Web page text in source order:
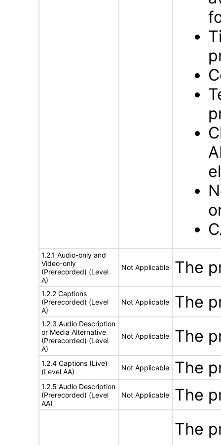
1.2.1 Audio-only and
Video-only
(Prerecorded) (Level
A)
Not Applicable The
1.2.2 Captions
(Prerecorded) (Level
A)
Not Applicable The
1.2.3 Audio Description
or Media Alternative
(Prerecorded) (Level
A)
Not Applicable The
1.2.4 Captions (Live)
(Level AA)
Not Applicable The
1.2.5 Audio Description
(Prerecorded) (Level
AA)
Not Applicable The
The